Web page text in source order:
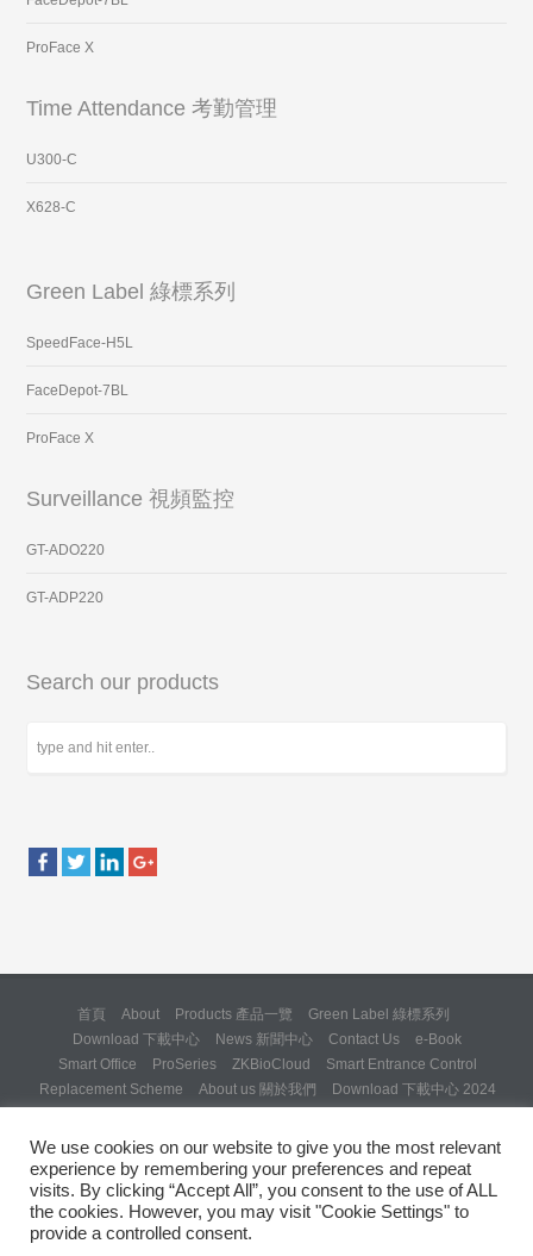
ProFace X
Time Attendance 考勤管理
U300-C
X628-C
Green Label 綠標系列
SpeedFace-H5L
FaceDepot-7BL
ProFace X
Surveillance 視頻監控
GT-ADO220
GT-ADP220
Search our products
首頁 About Products 產品一覽
Green Label 綠標系列
Download 下載中心
News 新聞中心 Contact Us
e-Book
Smart Office
ProSeries ZKBioCloud
Smart Entrance Control
Replacement Scheme
About us 關於我們
Download 下載中心 2024
Solution Day 2025” Invitation
Copyright © 2024 ZKTeco Hong Kong. All rights reserved.
We use cookies on our website to give you the most relevant
experience by remembering your preferences and repeat
visits. By clicking “Accept All”, you consent to the use of ALL
the cookies. However, you may visit "Cookie Settings" to
provide a controlled consent.